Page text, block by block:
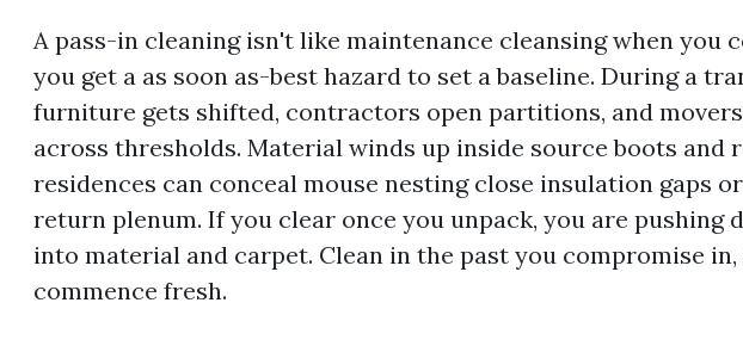
A pass-in cleaning isn't like maintenance cleansing when you
you get a as soon as-best hazard to set a baseline. During a
furniture gets shifted, contractors open partitions, and
across thresholds. Material winds up inside source boots and
residences can conceal mouse nesting close insulation gaps
return plenum. If you clear once you unpack, you are pushing
into material and carpet. Clean in the past you compromise in,
commence fresh.